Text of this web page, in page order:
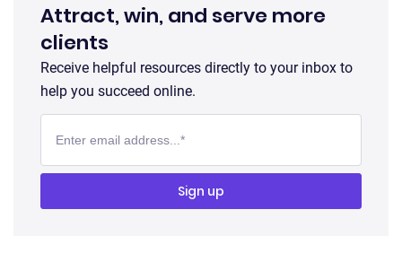
Attract, win, and serve more
clients
Receive helpful resources directly to your inbox to
help you succeed online.